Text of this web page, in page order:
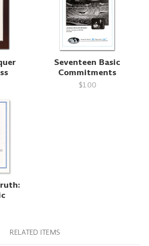
Seventeen Basic
Commitments
$1.00
RELATED ITEMS